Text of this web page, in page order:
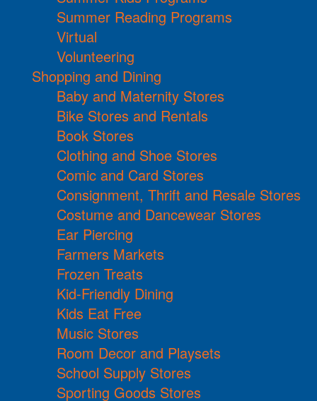
Summer Reading Programs
Virtual
Volunteering
Shopping and Dining
Baby and Maternity Stores
Bike Stores and Rentals
Book Stores
Clothing and Shoe Stores
Comic and Card Stores
Consignment, Thrift and Resale Stores
Costume and Dancewear Stores
Ear Piercing
Farmers Markets
Frozen Treats
Kid-Friendly Dining
Kids Eat Free
Music Stores
Room Decor and Playsets
School Supply Stores
Sporting Goods Stores